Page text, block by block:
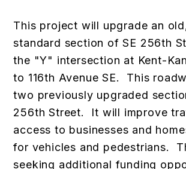
This project will upgrade an
standard section of SE 256th
the "Y" intersection at Kent-
to 116th Avenue SE. This
two previously upgraded
256th Street. It will improve
access to businesses and
for vehicles and pedestrians.
seeking additional funding